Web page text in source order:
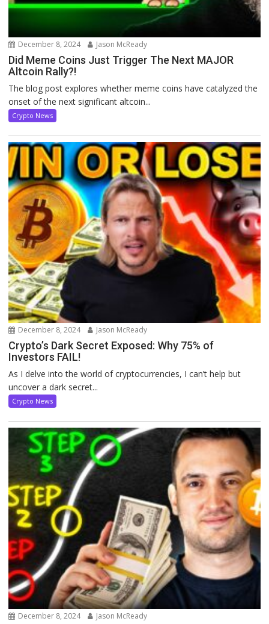
December 8, 2024 Jason McReady
Did Meme Coins Just Trigger The Next MAJOR
Altcoin Rally?!
The blog post explores whether meme coins have catalyzed the
onset of the next significant altcoin...
Crypto News
December 8, 2024 Jason McReady
Crypto’s Dark Secret Exposed: Why 75% of
Investors FAIL!
As I delve into the world of cryptocurrencies, I can’t help but
uncover a dark secret...
Crypto News
December 8, 2024 Jason McReady